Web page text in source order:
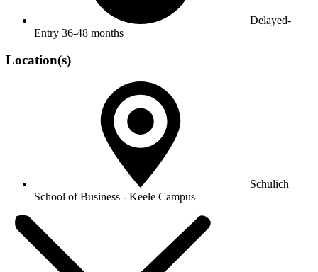
Delayed-
Entry 36-48 months
Location(s)
Schulich
School of Business - Keele Campus